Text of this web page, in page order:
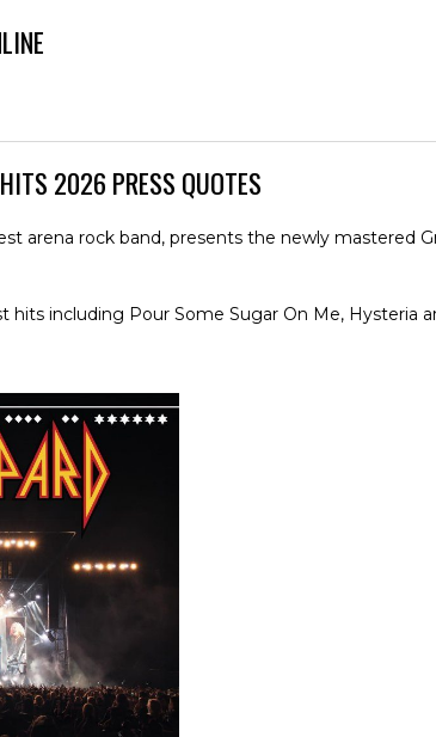
2026 PRESS QUOTES
arena rock band, presents the newly mastered
hits including Pour Some Sugar On Me, Hysteria